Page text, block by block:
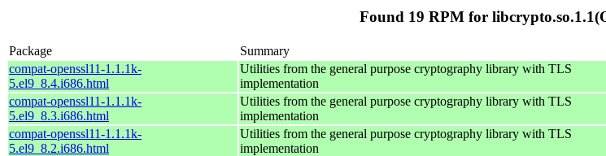
Found 19 RPM for
Package Summary
compat-openssl11-1.1.1k-
5.el9_8.4.i686.html
Utilities from the general purpose cryptography library with TLS
implementation
compat-openssl11-1.1.1k-
5.el9_8.3.i686.html
Utilities from the general purpose cryptography library with TLS
implementation
compat-openssl11-1.1.1k-
5.el9_8.2.i686.html
Utilities from the general purpose cryptography library with TLS
implementation